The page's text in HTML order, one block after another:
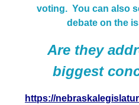
voting. You can also
debate on the
Are they
biggest
https://